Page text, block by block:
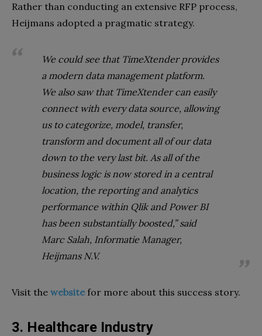
Rather than conducting an extensive RFP process,
Heijmans adopted a pragmatic strategy.
We could see that TimeXtender provides
a modern data management platform.
We also saw that TimeXtender can easily
connect with every data source, allowing
us to categorize, model, transfer,
transform and document all of our data
down to the very last bit. As all of the
business logic is now stored in a central
location, the reporting and analytics
performance within Qlik and Power BI
has been substantially boosted,” said
Marc Salah, Informatie Manager,
Heijmans N.V.
Visit the website for more about this success story.
3. Healthcare Industry